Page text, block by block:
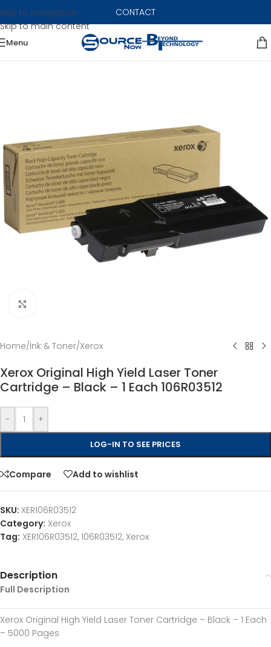
Skip to navigation
Skip to main content
CONTACT
Menu
Home/Ink & Toner/Xerox
Xerox Original High Yield Laser Toner
Cartridge – Black – 1 Each 106R03512
- +
LOG-IN TO SEE PRICES
Compare Add to wishlist
SKU: XER106R03512
Category: Xerox
Tag: XER106R03512, 106R03512, Xerox
Description
Full Description
Xerox Original High Yield Laser Toner Cartridge – Black – 1 Each
– 5000 Pages